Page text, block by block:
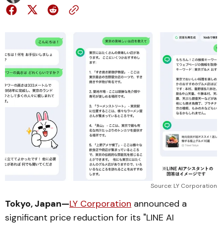
Source: LY Corporation
Tokyo, Japan—LY Corporation announced a
significant price reduction for its "LINE AI